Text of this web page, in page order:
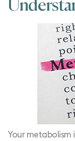
Your metabolism